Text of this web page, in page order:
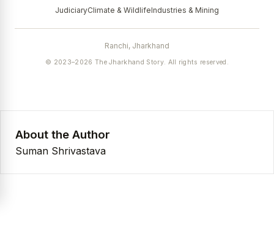
JudiciaryClimate & WildlifeIndustries & Mining
Ranchi, Jharkhand
© 2023–2026 The Jharkhand Story. All rights reserved.
About the Author
Suman Shrivastava